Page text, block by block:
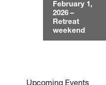
a
February 1,
2026 –
Retreat
weekend